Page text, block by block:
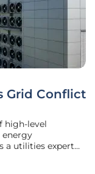
Grid Conflict
high-level
energy
a utilities expert
perspective